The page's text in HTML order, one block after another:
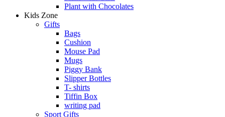
Plant with Chocolates
Kids Zone
Gifts
Bags
Cushion
Mouse Pad
Mugs
Piggy Bank
Slipper Bottles
T- shirts
Tiffin Box
writing pad
Sport Gifts